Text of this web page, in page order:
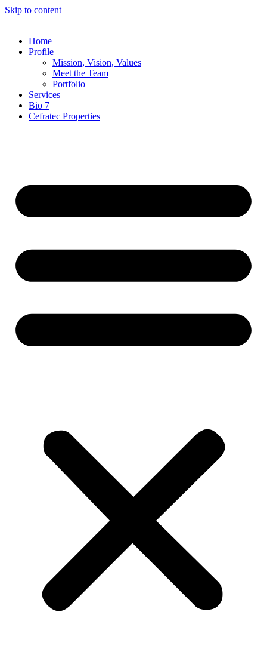
Skip to content
Home
Profile
Mission, Vision, Values
Meet the Team
Portfolio
Services
Bio 7
Cefratec Properties